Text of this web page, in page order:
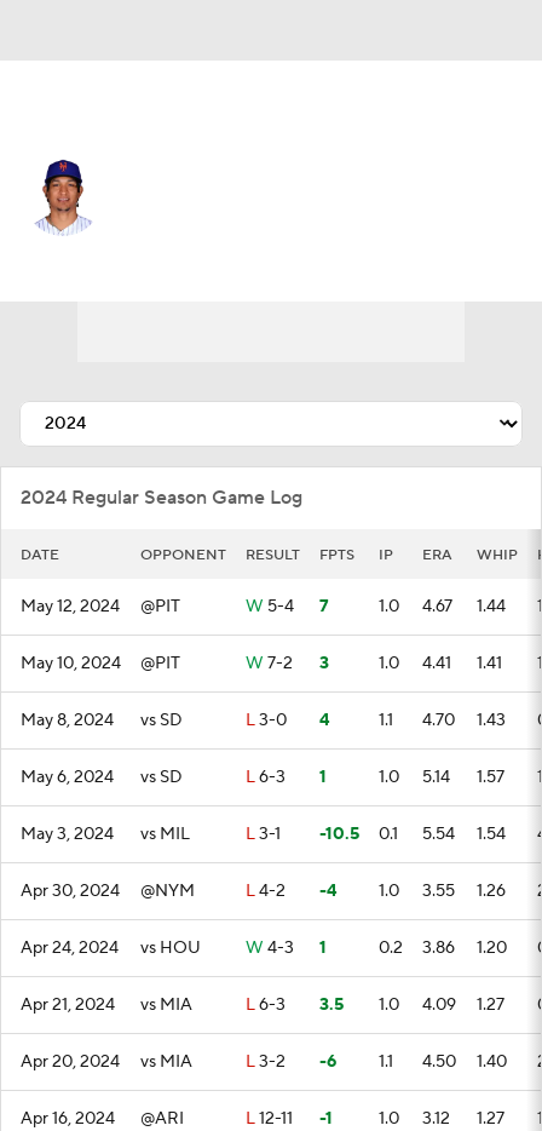
2024 Regular Season Game Log
DATE OPPONENT RESULT FPTS IP ERA WHIP
May 12, 2024 @PIT W 5-4 7 1.0 4.67 1.44 1
May 10, 2024 @PIT W 7-2 3 1.0 4.41 1.41 1
May 8, 2024 vs SD L3-0 4 1.1 4.70 1.43
May 6, 2024 vs SD L6-3 1 1.0 5.14 1.57 1
May 3, 2024 vs MIL L3-1 -10.5 0.1 5.54 1.54
Apr 30, 2024 @NYM L4-2 -4 1.0 3.55 1.26
Apr 24, 2024 vs HOU W 4-3 1 0.2 3.86 1.20
Apr 21, 2024 vs MIA L6-3 3.5 1.0 4.09 1.27
Apr 20, 2024 vs MIA L3-2 -6 1.1 4.50 1.40
Apr 16, 2024 @ARI L12-11 -1 1.0 3.12 1.27 1